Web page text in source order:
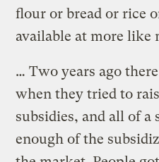
flour or bread or rice
available at more like
… Two years ago
when they tried to
subsidies, and all of a
enough of the